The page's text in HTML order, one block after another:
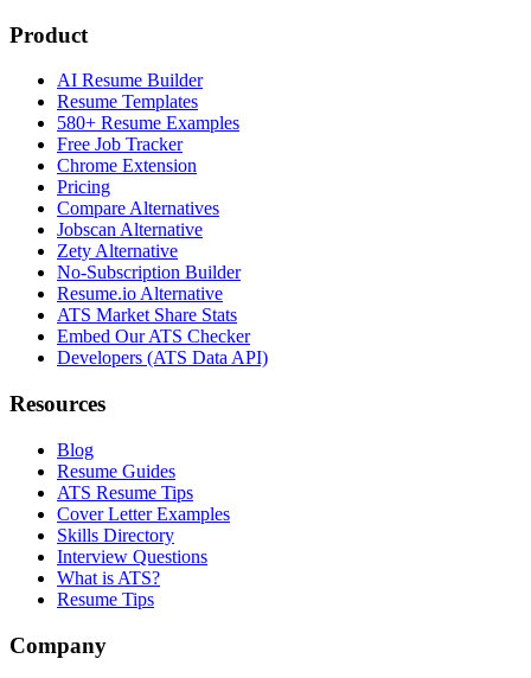
Product
AI Resume Builder
Resume Templates
580+ Resume Examples
Free Job Tracker
Chrome Extension
Pricing
Compare Alternatives
Jobscan Alternative
Zety Alternative
No-Subscription Builder
Resume.io Alternative
ATS Market Share Stats
Embed Our ATS Checker
Developers (ATS Data API)
Resources
Blog
Resume Guides
ATS Resume Tips
Cover Letter Examples
Skills Directory
Interview Questions
What is ATS?
Resume Tips
Company